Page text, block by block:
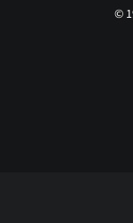
©